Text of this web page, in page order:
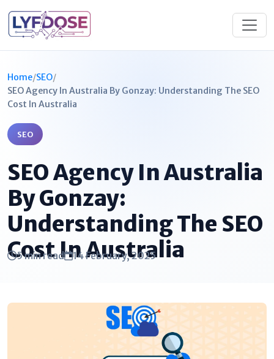
Home/SEO/
SEO Agency In Australia By Gonzay​: Understanding The SEO
Cost In Australia
SEO
SEO Agency In Australia
By Gonzay​:
Understanding The SEO
Cost In Australia
5 min read 14 February, 2025